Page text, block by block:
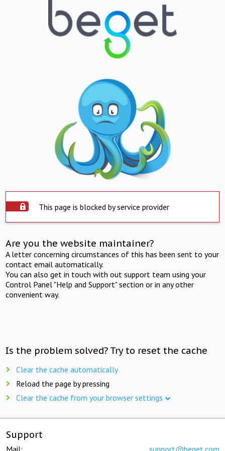
This page is blocked by service provider
Are you the website maintainer?
A letter concerning circumstances of this has been sent to your
contact email automatically.
You can also get in touch with out support team using your
Control Panel "Help and Support" section or in any other
convenient way.
Is the problem solved? Try to reset the cache
Clear the cache automatically
Reload the page by pressing
Clear the cache from your browser settings
Support
Mail: support@beget.com